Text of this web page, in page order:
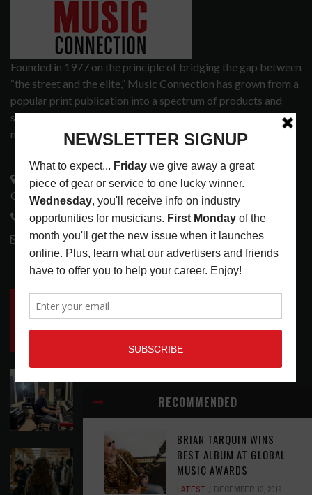
RECOMMENDED
BRIAN TARQUIN WINS
BEST ALBUM AT GLOBAL
MUSIC AWARDS
LATEST DECEMBER 13, 2019
Founded in 1977 on the principle of bridging the gap between
“the street and the elite,” Music Connection has grown from a
popular print publication into a spectrum of products and
services that address the wants and needs of musicians, the
music tech community and industry support services.
3441 Ocean View Blvd.
Glendale, CA 91208
818-995-0101
contactmc@musicconnection.com
LATEST POSTS
INSIDE BIG PHAT POD: PRESERVING GORDON
GOODWIN’S LEGACY ONE STORY AT A TIME
LATEST,LIVE REVIEWS,PHOTO BLOG SHOW
AUGUST 7, 2026
EAR CANDY: BACK TO SCHOOL
LATEST,PLAYLISTS AUGUST 7, 2026